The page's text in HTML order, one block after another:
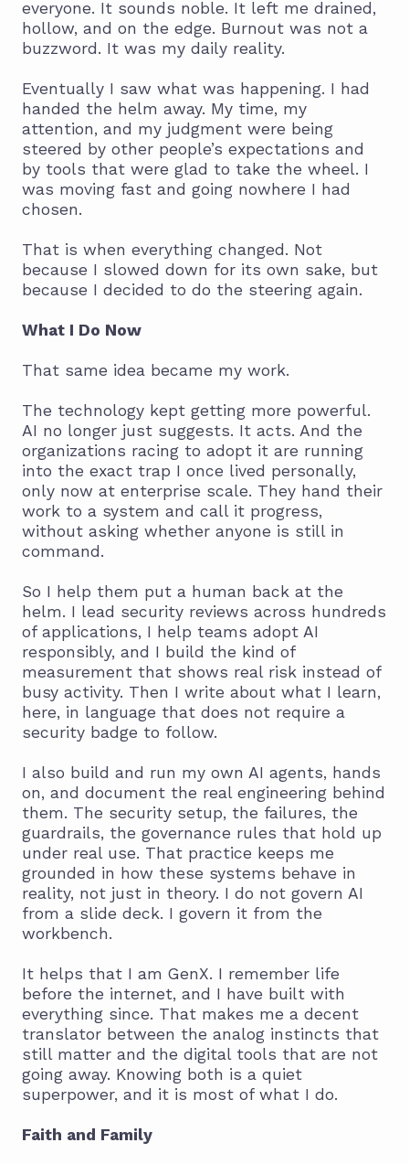
everyone. It sounds noble. It left me drained,
hollow, and on the edge. Burnout was not a
buzzword. It was my daily reality.
Eventually I saw what was happening. I had
handed the helm away. My time, my
attention, and my judgment were being
steered by other people’s expectations and
by tools that were glad to take the wheel. I
was moving fast and going nowhere I had
chosen.
That is when everything changed. Not
because I slowed down for its own sake, but
because I decided to do the steering again.
What I Do Now
That same idea became my work.
The technology kept getting more powerful.
AI no longer just suggests. It acts. And the
organizations racing to adopt it are running
into the exact trap I once lived personally,
only now at enterprise scale. They hand their
work to a system and call it progress,
without asking whether anyone is still in
command.
So I help them put a human back at the
helm. I lead security reviews across hundreds
of applications, I help teams adopt AI
responsibly, and I build the kind of
measurement that shows real risk instead of
busy activity. Then I write about what I learn,
here, in language that does not require a
security badge to follow.
I also build and run my own AI agents, hands
on, and document the real engineering behind
them. The security setup, the failures, the
guardrails, the governance rules that hold up
under real use. That practice keeps me
grounded in how these systems behave in
reality, not just in theory. I do not govern AI
from a slide deck. I govern it from the
workbench.
It helps that I am GenX. I remember life
before the internet, and I have built with
everything since. That makes me a decent
translator between the analog instincts that
still matter and the digital tools that are not
going away. Knowing both is a quiet
superpower, and it is most of what I do.
Faith and Family